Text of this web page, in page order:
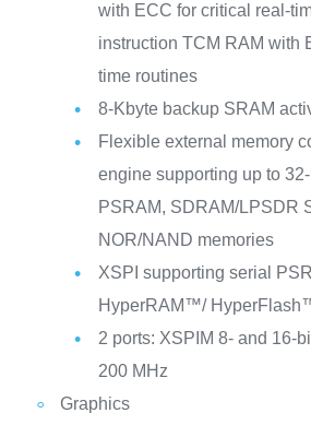
with ECC for critical real-
instruction TCM RAM with
time routines
8-Kbyte backup SRAM
Flexible external memory
engine supporting up to
PSRAM, SDRAM/LPSDR
NOR/NAND memories
XSPI supporting serial
HyperRAM™/
2 ports: XSPIM 8- and 16-
200 MHz
Graphics